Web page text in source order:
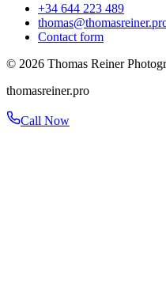
+34 644 223 489
Contact form
© 2026 Thomas Reiner
thomasreiner.pro
Call Now